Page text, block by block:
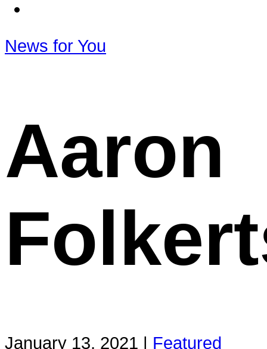
News for You
Aaron
January 13, 2021 | Featured